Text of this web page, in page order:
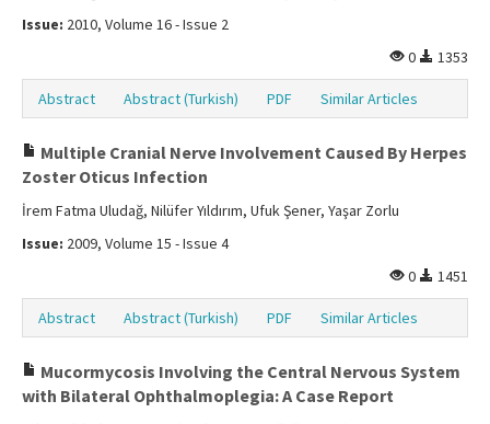
Issue: 2010, Volume 16 - Issue 2
0
1353
Abstract Abstract (Turkish) PDF Similar Articles
Multiple Cranial Nerve Involvement Caused By Herpes
Zoster Oticus Infection
İrem Fatma Uludağ, Nilüfer Yıldırım, Ufuk Şener, Yaşar Zorlu
Issue: 2009, Volume 15 - Issue 4
0
1451
Abstract Abstract (Turkish) PDF Similar Articles
Mucormycosis Involving the Central Nervous System
with Bilateral Ophthalmoplegia: A Case Report